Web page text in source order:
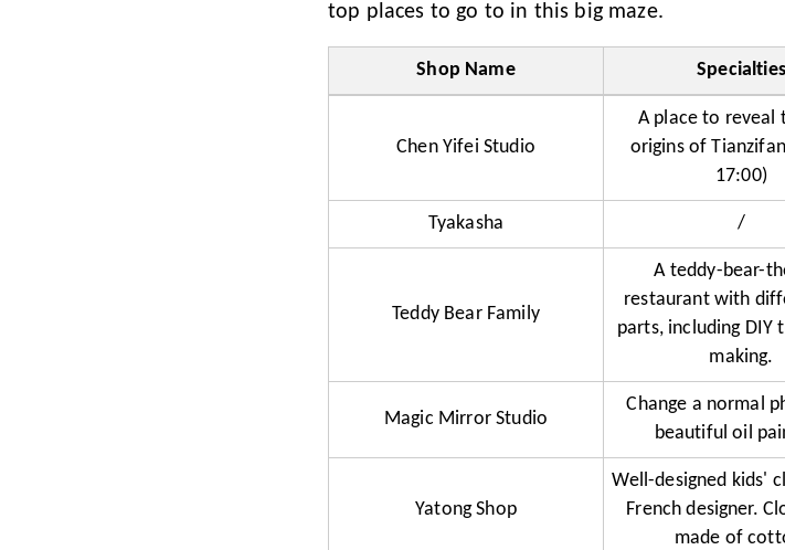
top places to go to in this big maze.
Shop Name Specialties
Chen Yifei Studio
A place to reveal
origins of
17:00)
Tyakasha /
Teddy Bear Family
A teddy-bear-
restaurant with
parts, including DIY
making.
Magic Mirror Studio
Change a normal
beautiful oil
Yatong Shop
Well-designed kids'
French designer.
made of